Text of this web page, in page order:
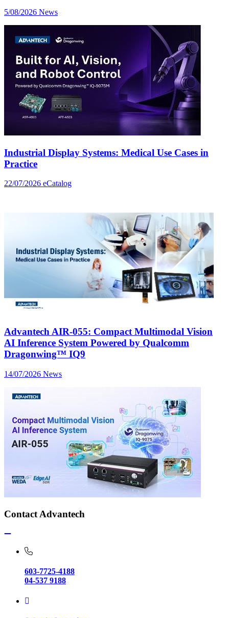
5/08/2026 News
Industrial Display Systems: Medical Use Cases in
Practice
22/07/2026 eCatalog
Advantech AIR-055: Compact Multimodal Vision
AI Inference System Powered by Qualcomm
Dragonwing™ IQ9
14/07/2026 News
Contact Advantech
603-7725-4188
04-537 9188